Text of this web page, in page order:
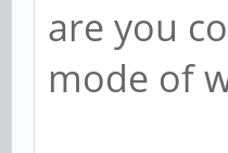
are you
mode of